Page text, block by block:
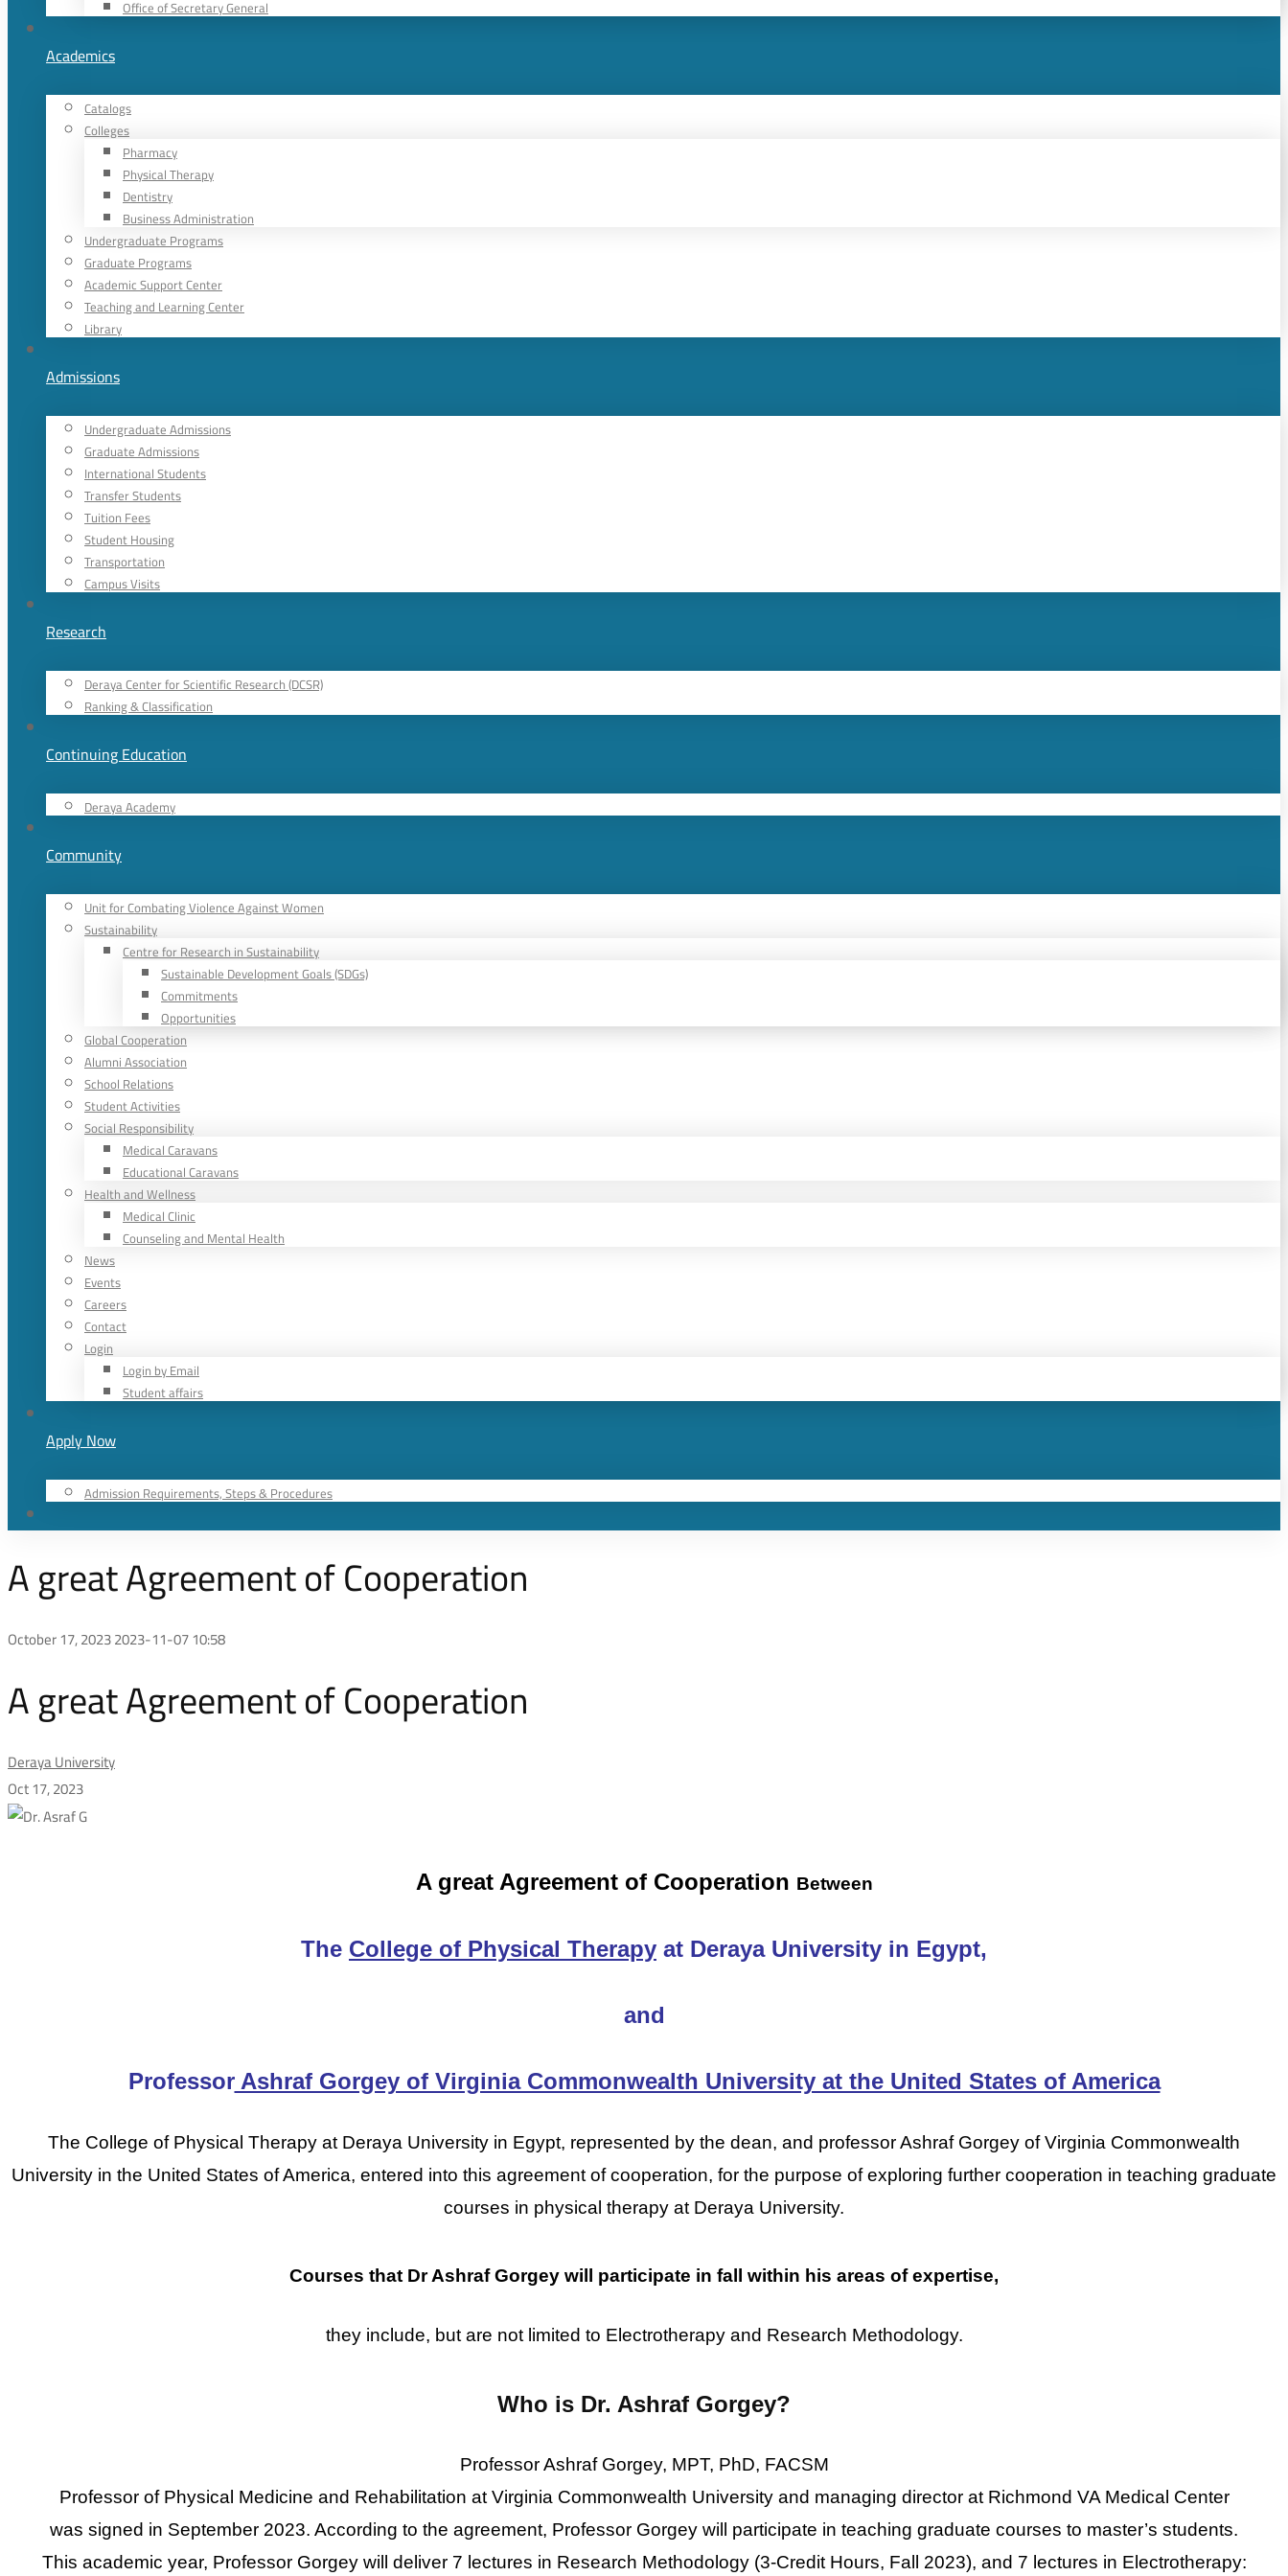
Office of Secretary General
Academics
Catalogs
Colleges
Pharmacy
Physical Therapy
Dentistry
Business Administration
Undergraduate Programs
Graduate Programs
Academic Support Center
Teaching and Learning Center
Library
Admissions
Undergraduate Admissions
Graduate Admissions
International Students
Transfer Students
Tuition Fees
Student Housing
Transportation
Campus Visits
Research
Deraya Center for Scientific Research (DCSR)
Ranking & Classification
Continuing Education
Deraya Academy
Community
Unit for Combating Violence Against Women
Sustainability
Centre for Research in Sustainability
Sustainable Development Goals (SDGs)
Commitments
Opportunities
Global Cooperation
Alumni Association
School Relations
Student Activities
Social Responsibility
Medical Caravans
Educational Caravans
Health and Wellness
Medical Clinic
Counseling and Mental Health
News
Events
Careers
Contact
Login
Login by Email
Student affairs
Apply Now
Admission Requirements, Steps & Procedures
A great Agreement of Cooperation
October 17, 20232023-11-07 10:58
A great Agreement of Cooperation
Deraya University
Oct 17, 2023
A great Agreement of Cooperation Between
The College of Physical Therapy at Deraya University in Egypt,
and
ProfessorAshraf Gorgey of Virginia Commonwealth University at the United States of America
The College of Physical Therapy at Deraya University in Egypt, represented by the dean, and professor Ashraf Gorgey of Virginia Commonwealth
University in the United States of America, entered into this agreement of cooperation, for the purpose of exploring further cooperation in teaching graduate
courses in physical therapy at Deraya University.
Courses that Dr Ashraf Gorgey will participate in fall within his areas of expertise,
they include, but are not limited to Electrotherapy and Research Methodology.
Who is Dr. Ashraf Gorgey?
Professor Ashraf Gorgey, MPT, PhD, FACSM
Professor of Physical Medicine and Rehabilitation at Virginia Commonwealth University and managing director at Richmond VA Medical Center
was signed in September 2023. According to the agreement, Professor Gorgey will participate in teaching graduate courses to master’s students.
This academic year, Professor Gorgey will deliver 7 lectures in Research Methodology (3-Credit Hours, Fall 2023), and 7 lectures in Electrotherapy: